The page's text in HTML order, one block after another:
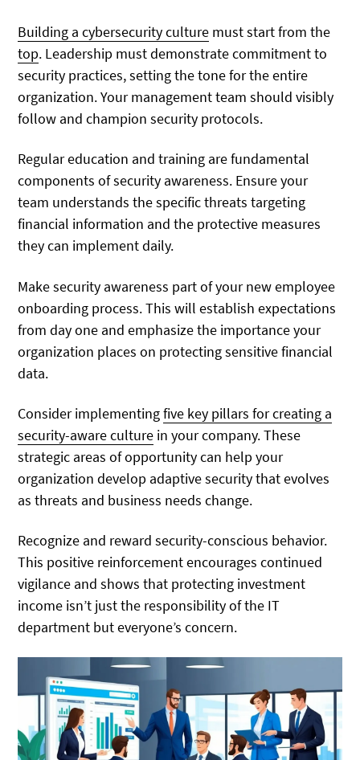
Building a cybersecurity culture must start from the
top. Leadership must demonstrate commitment to
security practices, setting the tone for the entire
organization. Your management team should visibly
follow and champion security protocols.
Regular education and training are fundamental
components of security awareness. Ensure your
team understands the specific threats targeting
financial information and the protective measures
they can implement daily.
Make security awareness part of your new employee
onboarding process. This will establish expectations
from day one and emphasize the importance your
organization places on protecting sensitive financial
data.
Consider implementingfive key pillars for creating a
security-aware culture in your company. These
strategic areas of opportunity can help your
organization develop adaptive security that evolves
as threats and business needs change.
Recognize and reward security-conscious behavior.
This positive reinforcement encourages continued
vigilance and shows that protecting investment
income isn’t just the responsibility of the IT
department but everyone’s concern.